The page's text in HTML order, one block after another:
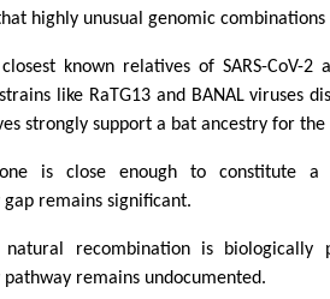
highly unusual genomic
known relatives of SARS-CoV-2
like RaTG13 and BANAL viruses
strongly support a bat ancestry for
is close enough to constitute a
remains significant.
natural recombination is biologically
remains undocumented.